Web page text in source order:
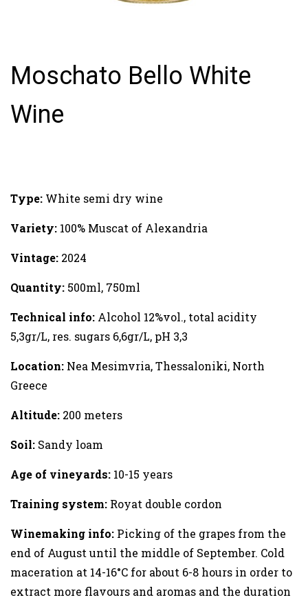
Moschato Bello White
Wine
Type: White semi dry wine
Variety: 100% Muscat of Alexandria
Vintage: 2024
Quantity: 500ml, 750ml
Technical info: Alcohol 12%vol., total acidity
5,3gr/L, res. sugars 6,6gr/L, pH 3,3
Location: Nea Mesimvria, Thessaloniki, North
Greece
Altitude: 200 meters
Soil: Sandy loam
Age of vineyards: 10-15 years
Training system: Royat double cordon
Winemaking info: Picking of the grapes from the
end of August until the middle of September. Cold
maceration at 14-16°C for about 6-8 hours in order to
extract more flavours and aromas and the duration